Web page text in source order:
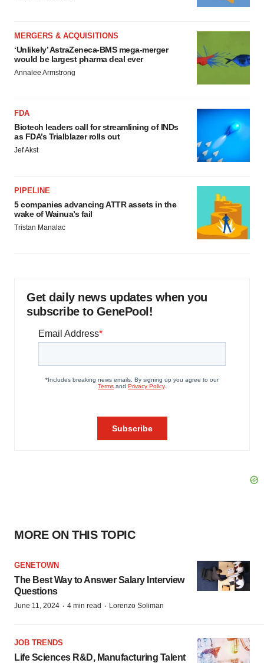
MERGERS & ACQUISITIONS
‘Unlikely’ AstraZeneca-BMS mega-merger
would be largest pharma deal ever
Annalee Armstrong
FDA
Biotech leaders call for streamlining of INDs
as FDA’s Trialblazer rolls out
Jef Akst
PIPELINE
5 companies advancing ATTR assets in the
wake of Wainua’s fail
Tristan Manalac
Get daily news updates when you
subscribe to GenePool!
MORE ON THIS TOPIC
GENETOWN
The Best Way to Answer Salary Interview
Questions
June 11, 2024 · 4 min read · Lorenzo Soliman
JOB TRENDS
Life Sciences R&D, Manufacturing Talent